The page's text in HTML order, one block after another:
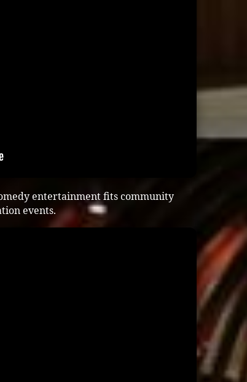
entertainment fits community
events.